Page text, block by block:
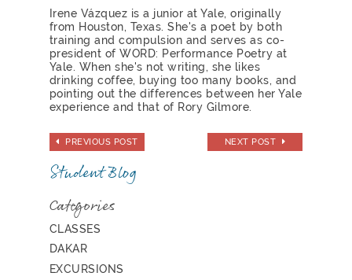
Irene Vázquez is a junior at Yale, originally
from Houston, Texas. She's a poet by both
training and compulsion and serves as co-
president of WORD: Performance Poetry at
Yale. When she's not writing, she likes
drinking coffee, buying too many books, and
pointing out the differences between her Yale
experience and that of Rory Gilmore.
PREVIOUS POST NEXT POST
Student Blog
Categories
CLASSES
DAKAR
EXCURSIONS